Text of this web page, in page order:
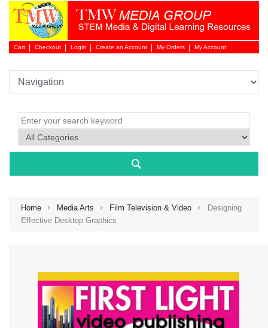
Cart Checkout Login
Login
Create an Account My Orders My Account
Home Media Arts Film Television & Video
Designing
Effective Desktop Graphics